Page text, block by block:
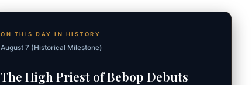
ON THIS DAY IN HISTORY
August 7 (Historical Milestone)
The High Priest of Bebop Debuts